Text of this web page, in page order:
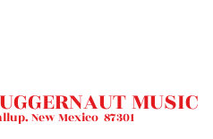
MUSIC
New Mexico 87301